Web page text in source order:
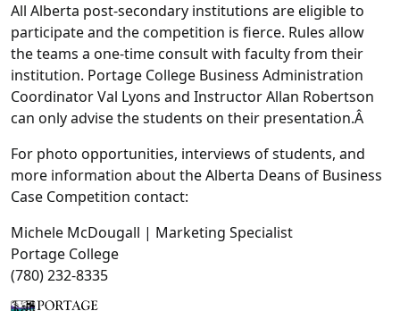
All Alberta post-secondary institutions are eligible to
participate and the competition is fierce. Rules allow
the teams a one-time consult with faculty from their
institution. Portage College Business Administration
Coordinator Val Lyons and Instructor Allan Robertson
can only advise the students on their presentation.Â
For photo opportunities, interviews of students, and
more information about the Alberta Deans of Business
Case Competition contact:
Michele McDougall | Marketing Specialist
Portage College
(780) 232-8335